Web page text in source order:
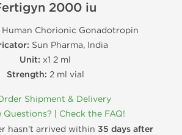
2000 iu
Human Chorionic Gonadotropin
Sun Pharma, India
Unit: x1 2 ml
Strength: 2 ml vial
Shipment & Delivery
Questions?
Check the FAQ!
hasn’t arrived within 35 days after